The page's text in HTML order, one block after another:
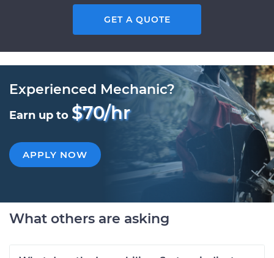
GET A QUOTE
Experienced Mechanic?
Earn up to $70/hr
APPLY NOW
What others are asking